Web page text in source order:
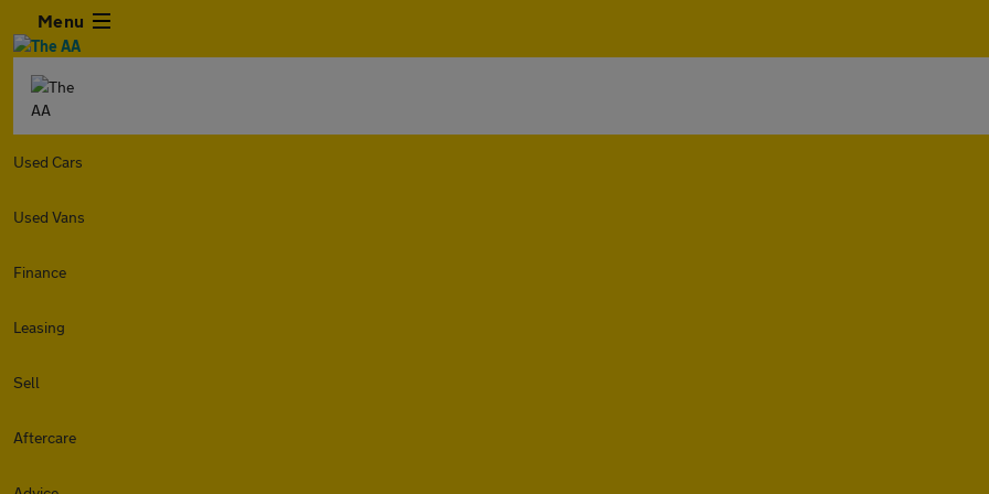
Menu
Used Cars
Used Vans
Finance
Leasing
Sell
Aftercare